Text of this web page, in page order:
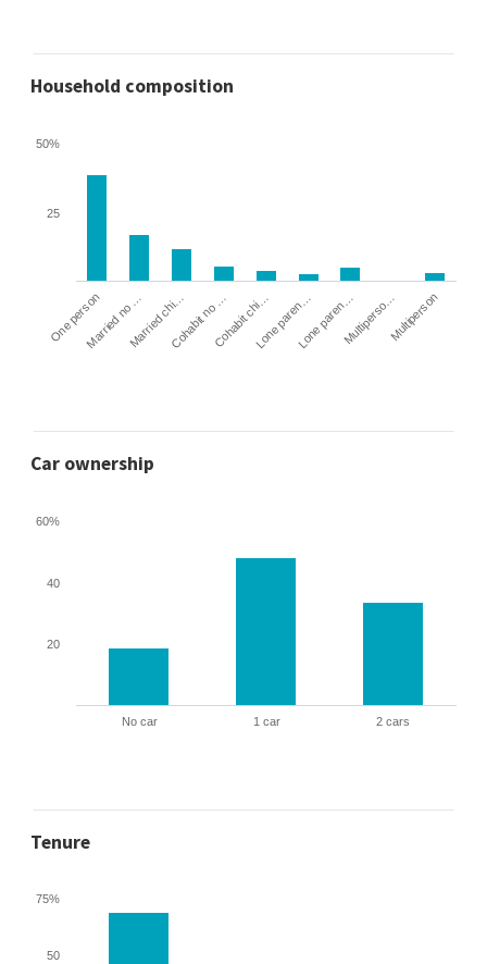
Household composition
One personMarried no …Married chi…Cohabit no …Cohabit chi…Lone paren…Lone paren…Multiperso…Multiperson
25
50%
Car ownership
No car 1 car 2 cars
20
40
60%
Tenure
50
75%